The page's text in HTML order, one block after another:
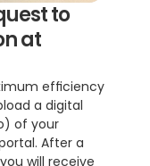
to
at
efficiency
a digital
of your
After a
will receive